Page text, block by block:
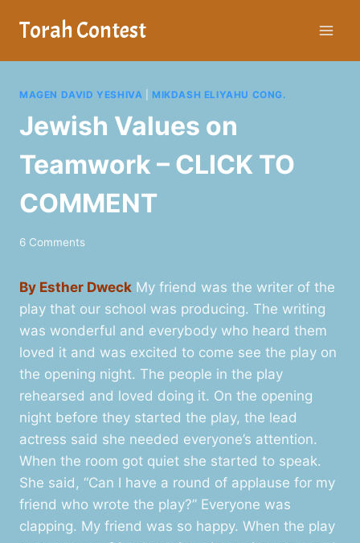
Torah Contest
MAGEN DAVID YESHIVA MIKDASH ELIYAHU CONG.
Jewish Values on
Teamwork – CLICK TO
COMMENT
6 Comments
By Esther Dweck My friend was the writer of the
play that our school was producing. The writing
was wonderful and everybody who heard them
loved it and was excited to come see the play on
the opening night. The people in the play
rehearsed and loved doing it. On the opening
night before they started the play, the lead
actress said she needed everyone’s attention.
When the room got quiet she started to speak.
She said, “Can I have a round of applause for my
friend who wrote the play?” Everyone was
clapping. My friend was so happy. When the play